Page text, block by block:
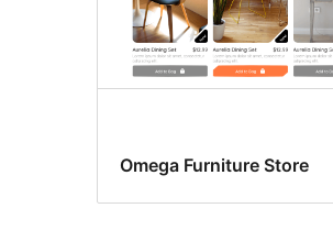
Omega Furniture Store